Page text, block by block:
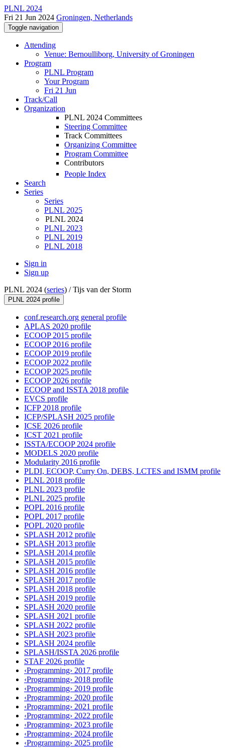
PLNL 2024
Fri 21 Jun 2024 Groningen, Netherlands
Toggle navigation
Attending
Venue: Bernoulliborg, University of Groningen
Program
PLNL Program
Your Program
Fri 21 Jun
Track/Call
Organization
PLNL 2024 Committees
Steering Committee
Track Committees
Organizing Committee
Program Committee
Contributors
People Index
Search
Series
Series
PLNL 2025
PLNL 2024
PLNL 2023
PLNL 2019
PLNL 2018
Sign in
Sign up
PLNL 2024 (series) /Tijs van der Storm
PLNL 2024 profile
conf.research.org general profile
APLAS 2020 profile
ECOOP 2015 profile
ECOOP 2016 profile
ECOOP 2019 profile
ECOOP 2022 profile
ECOOP 2025 profile
ECOOP 2026 profile
ECOOP and ISSTA 2018 profile
EVCS profile
ICFP 2018 profile
ICFP/SPLASH 2025 profile
ICSE 2026 profile
ICST 2021 profile
ISSTA/ECOOP 2024 profile
MODELS 2020 profile
Modularity 2016 profile
PLDI, ECOOP, Curry On, DEBS, LCTES and ISMM profile
PLNL 2018 profile
PLNL 2023 profile
PLNL 2025 profile
POPL 2016 profile
POPL 2017 profile
POPL 2020 profile
SPLASH 2012 profile
SPLASH 2013 profile
SPLASH 2014 profile
SPLASH 2015 profile
SPLASH 2016 profile
SPLASH 2017 profile
SPLASH 2018 profile
SPLASH 2019 profile
SPLASH 2020 profile
SPLASH 2021 profile
SPLASH 2022 profile
SPLASH 2023 profile
SPLASH 2024 profile
SPLASH/ISSTA 2026 profile
STAF 2026 profile
‹Programming› 2017 profile
‹Programming› 2018 profile
‹Programming› 2019 profile
‹Programming› 2020 profile
‹Programming› 2021 profile
‹Programming› 2022 profile
‹Programming› 2023 profile
‹Programming› 2024 profile
‹Programming› 2025 profile